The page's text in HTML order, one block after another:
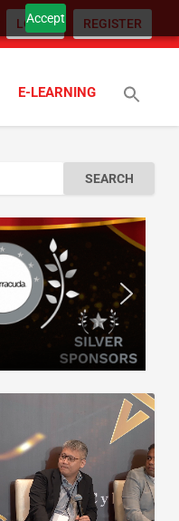
Accept
LOGIN REGISTER
E-LEARNING